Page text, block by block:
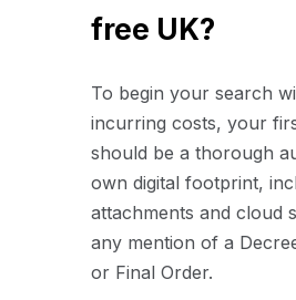
free UK?
To begin your search
incurring costs, your
should be a thorough
own digital footprint,
attachments and cloud
any mention of a
or Final Order.